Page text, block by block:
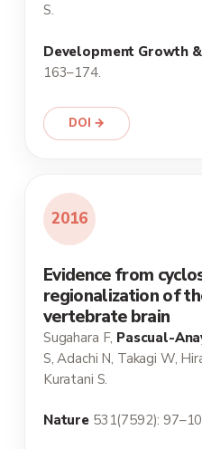
S.
Development Growth
163–174.
DOI →
2016
Evidence from
regionalization of
vertebrate brain
Sugahara F, Pascual-
S, Adachi N, Takagi W,
Kuratani S.
Nature 531(7592):